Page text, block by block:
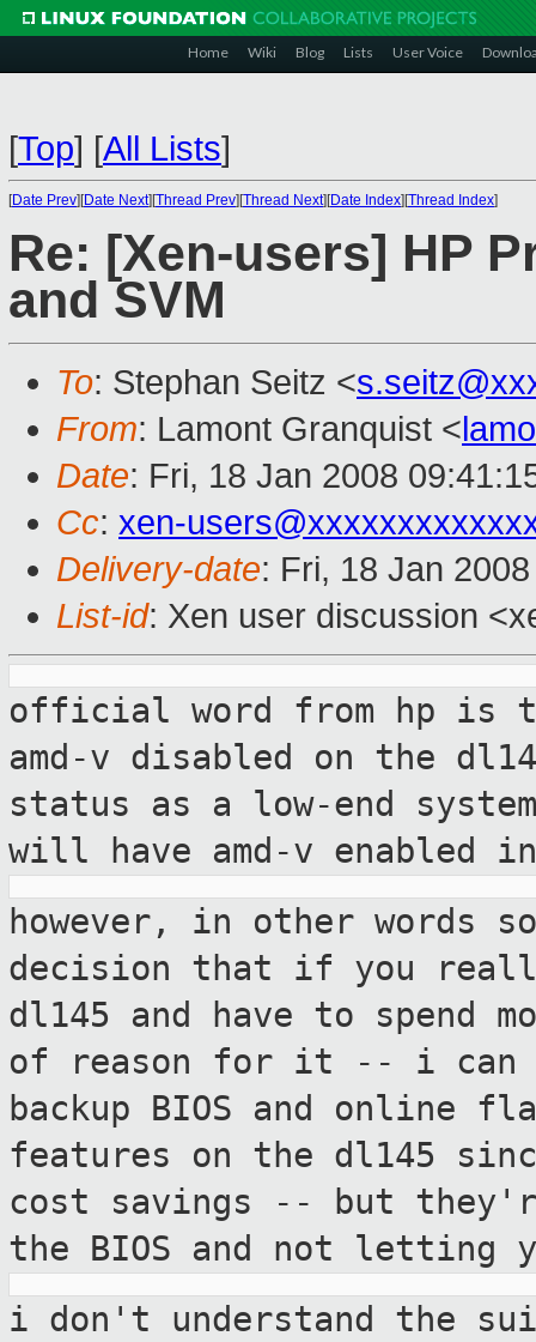
Home Wiki Blog Lists User Voice
[Top] [All Lists]
[Date Prev][Date Next][Thread Prev][Thread Next][Date Index][Thread Index]
Re: [Xen-users] HP
and SVM
To: Stephan Seitz <
From: Lamont Granquist <
Date: Fri, 18 Jan 2008
Cc: xen-
Delivery-date: Fri, 18 Jan
List-id: Xen user discussion
official word from hp is
amd-v disabled on the
status as a low-end
will have amd-v enabled
however, in other words
decision that if you
dl145 and have to spend
of reason for it -- i can
backup BIOS and online
features on the dl145
cost savings -- but
the BIOS and not letting
i don't understand the